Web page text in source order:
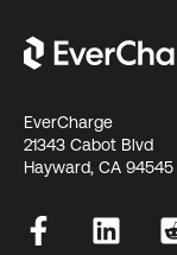
EverCharge
21343 Cabot Blvd
Hayward, CA 94545